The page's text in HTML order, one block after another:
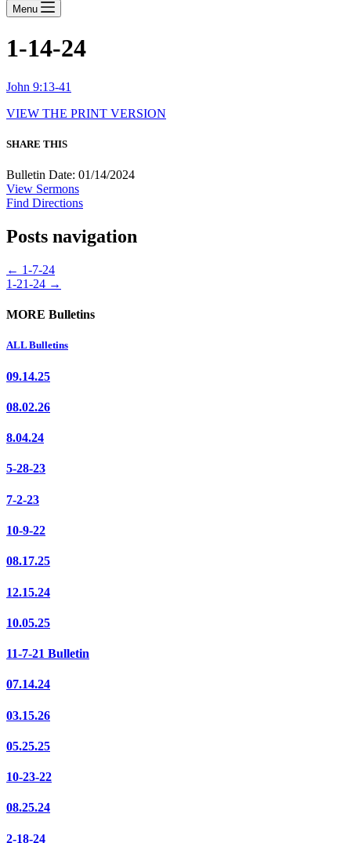
Menu
1-14-24
John 9:13-41
VIEW THE PRINT VERSION
SHARE THIS
Bulletin Date: 01/14/2024
View Sermons
Find Directions
Posts navigation
← 1-7-24
1-21-24 →
MORE Bulletins
ALL Bulletins
09.14.25
08.02.26
8.04.24
5-28-23
7-2-23
10-9-22
08.17.25
12.15.24
10.05.25
11-7-21 Bulletin
07.14.24
03.15.26
05.25.25
10-23-22
08.25.24
2-18-24